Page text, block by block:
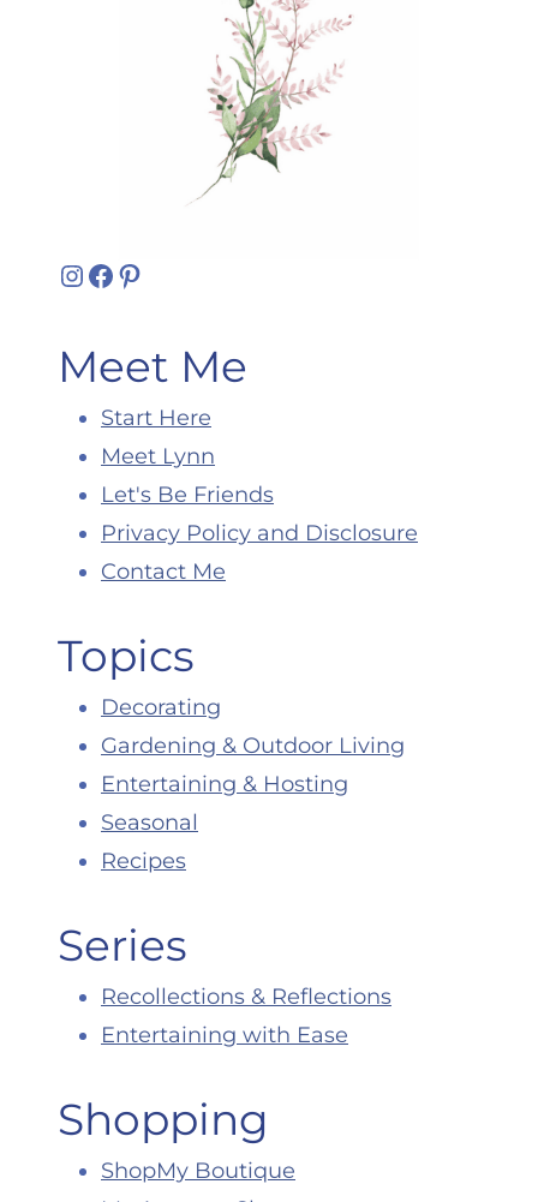
Instagram
Facebook
Pinterest
Meet Me
Start Here
Meet Lynn
Let's Be Friends
Privacy Policy and Disclosure
Contact Me
Topics
Decorating
Gardening & Outdoor Living
Entertaining & Hosting
Seasonal
Recipes
Series
Recollections & Reflections
Entertaining with Ease
Shopping
ShopMy Boutique